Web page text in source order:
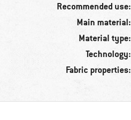
Recommended use:
Main material:
Material type:
Technology:
Fabric properties: